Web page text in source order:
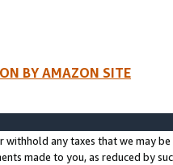
BY AMAZON SITE
withhold any taxes that we may
made to you, as reduced by